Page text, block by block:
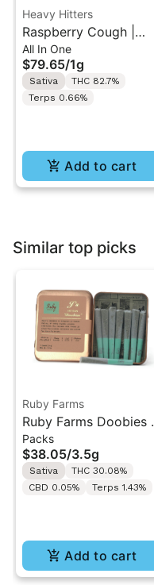
Heavy Hitters
Raspberry Cough |
Sativa Slow Cured
Resin All-In-One 1g
All In One
$79.65/1g
Sativa
THC 82.7%
Terps 0.66%
Add to cart
Similar top picks
Ruby Farms
Ruby Farms Doobies |
Sour Tangie | 7PK
Artisan Pre-Rolls 3.5G
Packs
$38.05/3.5g
Sativa
THC 30.08%
CBD 0.05%
Terps 1.43%
Add to cart